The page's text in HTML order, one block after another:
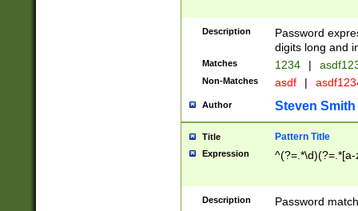
Description
Password
digits long and
Matches 1234 |
Non-Matches asdf |
Author Steven Smith
Title Pattern Title
Expression
Description
Password